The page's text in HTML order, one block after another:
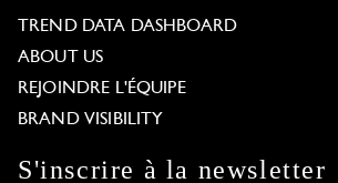
TREND DATA DASHBOARD
ABOUT US
REJOINDRE L'ÉQUIPE
BRAND VISIBILITY
S'inscrire à la newsletter